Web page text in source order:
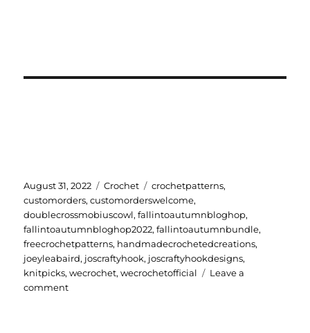
Posted
on
August 31, 2022 Categories
Crochet Tags
crochetpatterns,
customorders,customorderswelcome,
doublecrossmobiuscowl,fallintoautumnbloghop,
fallintoautumnbloghop2022,fallintoautumnbundle,
freecrochetpatterns, handmadecrochetedcreations,
joeyleabaird, joscraftyhook, joscraftyhookdesigns,
knitpicks,wecrochet,wecrochetofficial
Leave a
commenton